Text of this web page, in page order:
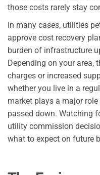
those costs rarely stay
In many cases, utilities
approve cost recovery
burden of infrastructure
Depending on your area,
charges or increased
whether you live in a
market plays a major
passed down. Watching
utility commission
what to expect on future